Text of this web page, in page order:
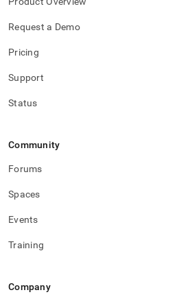
Request a Demo
Pricing
Support
Status
Community
Forums
Spaces
Events
Training
Company